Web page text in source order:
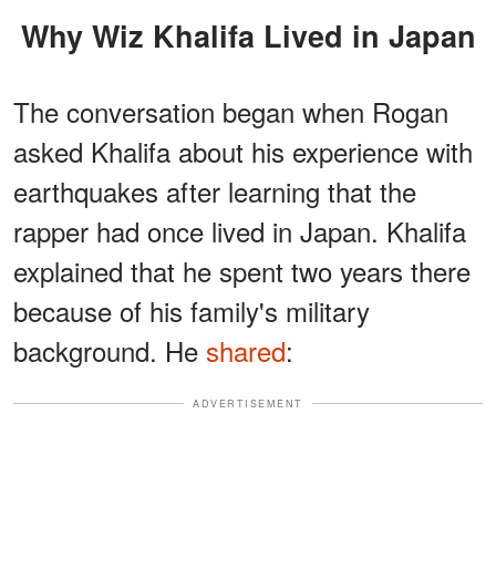
Why Wiz Khalifa Lived in Japan
The conversation began when Rogan
asked Khalifa about his experience with
earthquakes after learning that the
rapper had once lived in Japan. Khalifa
explained that he spent two years there
because of his family's military
background. He shared:
ADVERTISEMENT